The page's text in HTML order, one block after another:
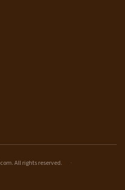
All rights reserved. ·